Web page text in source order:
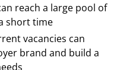
reach a large pool of
short time
vacancies can
brand and build a